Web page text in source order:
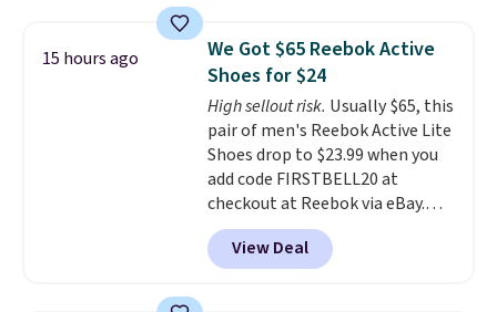
comfort, ventilated straps for
breathability, and a cushioned
footbed with a subtle massage-
like feel. Shipping is free,
making this the best price
online by around $8 altogether.
15 hours ago
We Got $65 Reebok Active
Shoes for $24
High sellout risk. Usually $65, this
pair of men's Reebok Active Lite
Shoes drop to $23.99 when you
add code FIRSTBELL20 at
checkout at Reebok via eBay.
Any opportunity to grab a pair
of Reebok shoes for under $25 is
a rare deal. You'll also get free
View Deal